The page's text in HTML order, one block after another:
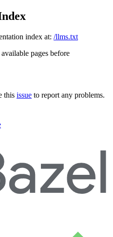
index at: /llms.txt
pages before
this issue to report any problems.